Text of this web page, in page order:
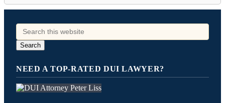
NEED A TOP-RATED DUI LAWYER?